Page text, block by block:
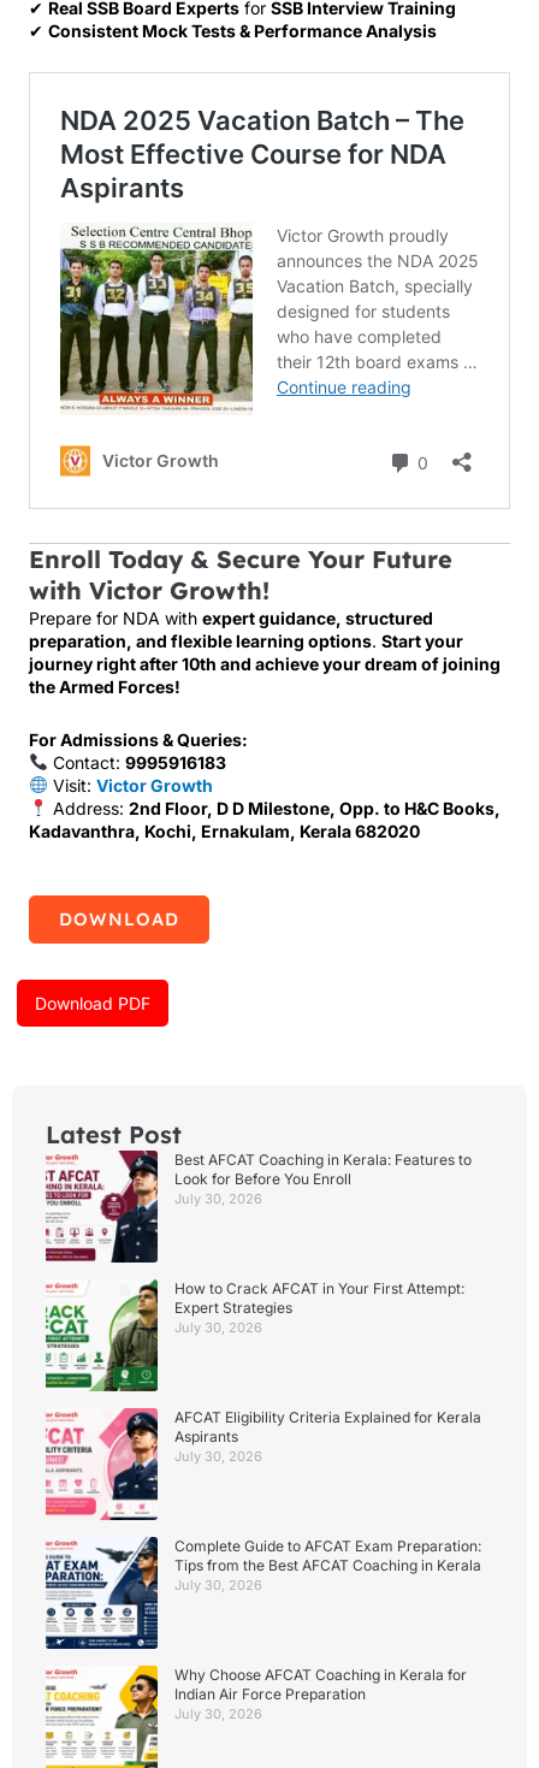
✔ Real SSB Board Experts for SSB Interview Training
✔ Consistent Mock Tests & Performance Analysis
Enroll Today & Secure Your Future
with Victor Growth!
Prepare for NDA with expert guidance, structured
preparation, and flexible learning options. Start your
journey right after 10th and achieve your dream of joining
the Armed Forces!
For Admissions & Queries:
Contact: 9995916183
Visit: Victor Growth
Address: 2nd Floor, D D Milestone, Opp. to H&C Books,
Kadavanthra, Kochi, Ernakulam, Kerala 682020
DOWNLOAD
Download PDF
Latest Post
Best AFCAT Coaching in Kerala: Features to
Look for Before You Enroll
July 30, 2026
How to Crack AFCAT in Your First Attempt:
Expert Strategies
July 30, 2026
AFCAT Eligibility Criteria Explained for Kerala
Aspirants
July 30, 2026
Complete Guide to AFCAT Exam Preparation:
Tips from the Best AFCAT Coaching in Kerala
July 30, 2026
Why Choose AFCAT Coaching in Kerala for
Indian Air Force Preparation
July 30, 2026